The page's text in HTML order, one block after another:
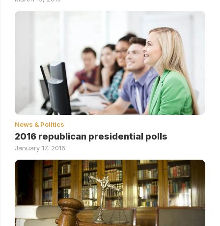
News & Politics
2016 republican presidential polls
January 17, 2016